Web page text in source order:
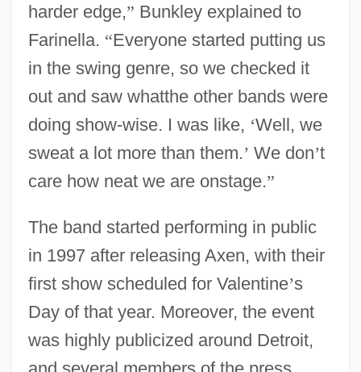
harder edge,” Bunkley explained to
Farinella. “Everyone started putting us
in the swing genre, so we checked it
out and saw whatthe other bands were
doing show-wise. I was like, ‘Well, we
sweat a lot more than them.’ We don’t
care how neat we are onstage.”
The band started performing in public
in 1997 after releasing Axen, with their
first show scheduled for Valentine’s
Day of that year. Moreover, the event
was highly publicized around Detroit,